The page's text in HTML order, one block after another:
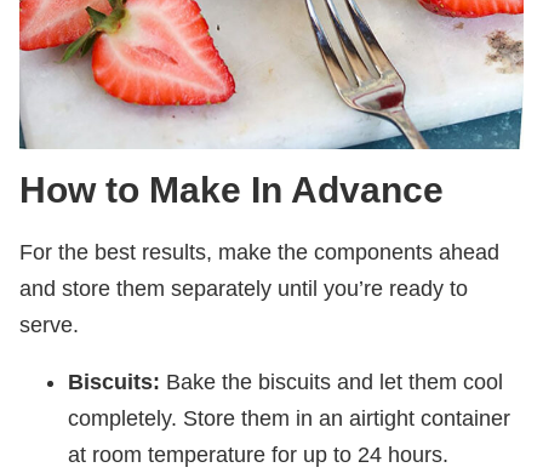
How to Make In Advance
For the best results, make the components ahead
and store them separately until you’re ready to
serve.
Biscuits: Bake the biscuits and let them cool
completely. Store them in an airtight container
at room temperature for up to 24 hours.